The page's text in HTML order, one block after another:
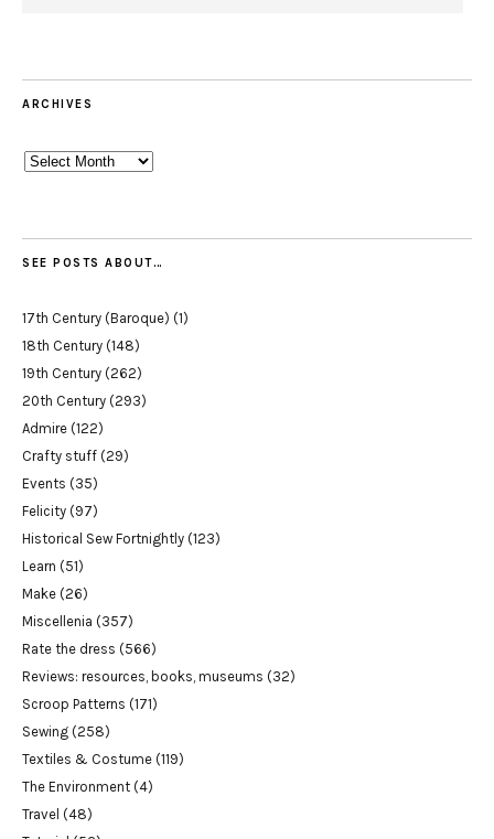
ARCHIVES
Archives
SEE POSTS ABOUT…
17th Century (Baroque) (1)
18th Century (148)
19th Century (262)
20th Century (293)
Admire (122)
Crafty stuff (29)
Events (35)
Felicity (97)
Historical Sew Fortnightly (123)
Learn (51)
Make (26)
Miscellenia (357)
Rate the dress (566)
Reviews: resources, books, museums (32)
Scroop Patterns (171)
Sewing (258)
Textiles & Costume (119)
The Environment (4)
Travel (48)